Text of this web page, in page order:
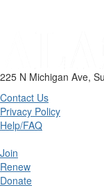
225 N Michigan Ave,
Contact Us
Privacy Policy
Help/FAQ
Join
Renew
Donate